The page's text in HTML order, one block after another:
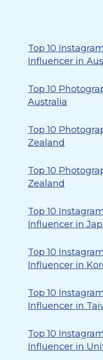
Top 10
Influencer in
Top 10
Australia
Top 10
Zealand
Top 10
Zealand
Top 10
Influencer in
Top 10
Influencer in
Top 10
Influencer in
Top 10
Influencer in